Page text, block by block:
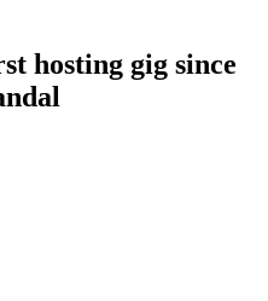
hosting gig since